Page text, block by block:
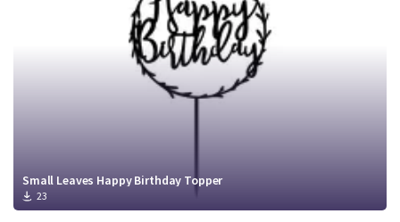
Small Leaves Happy Birthday Topper
23